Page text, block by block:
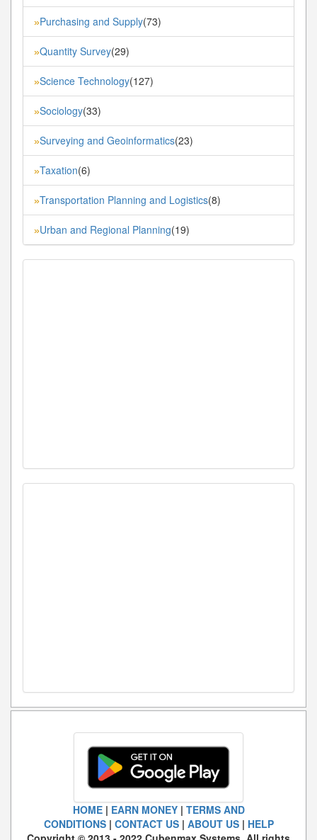
»Purchasing and Supply(73)
»Quantity Survey(29)
»Science Technology(127)
»Sociology(33)
»Surveying and Geoinformatics(23)
»Taxation(6)
»Transportation Planning and Logistics(8)
»Urban and Regional Planning(19)
HOME| EARN MONEY| TERMS AND
CONDITIONS| CONTACT US| ABOUT US| HELP